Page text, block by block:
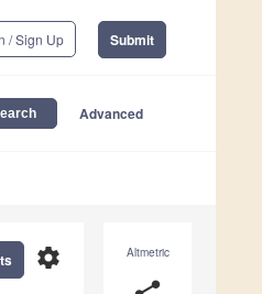
/ Sign Up Submit
Advanced
Altmetric
settings